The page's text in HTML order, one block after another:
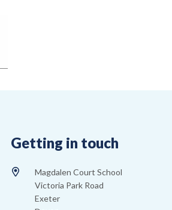
Getting in touch
Magdalen Court School
Victoria Park Road
Exeter